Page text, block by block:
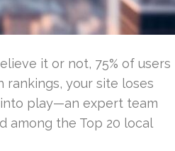
it or not, 75% of users
your site loses
into play—an expert team
among the Top 20 local